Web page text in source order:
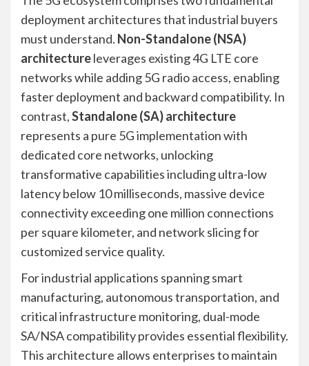
deployment architectures that industrial buyers
must understand. Non-Standalone (NSA)
architectureleverages existing 4G LTE core
networks while adding 5G radio access, enabling
faster deployment and backward compatibility. In
contrast,Standalone (SA) architecture
represents a pure 5G implementation with
dedicated core networks, unlocking
transformative capabilities including ultra-low
latency below 10 milliseconds, massive device
connectivity exceeding one million connections
per square kilometer, and network slicing for
customized service quality.
For industrial applications spanning smart
manufacturing, autonomous transportation, and
critical infrastructure monitoring, dual-mode
SA/NSA compatibility provides essential flexibility.
This architecture allows enterprises to maintain